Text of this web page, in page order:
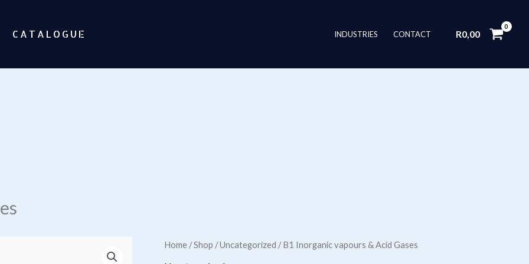
CATALOGUE INDUSTRIES CONTACT R0,00
Home/Shop /Uncategorized / B1 Inorganic vapours & Acid Gases